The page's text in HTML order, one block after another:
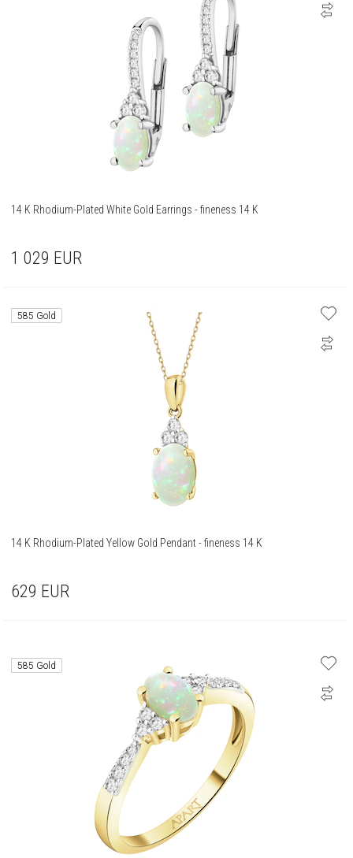
14 K Rhodium-Plated White Gold Earrings - fineness 14 K
1 029 EUR
585 Gold
14 K Rhodium-Plated Yellow Gold Pendant - fineness 14 K
629 EUR
585 Gold